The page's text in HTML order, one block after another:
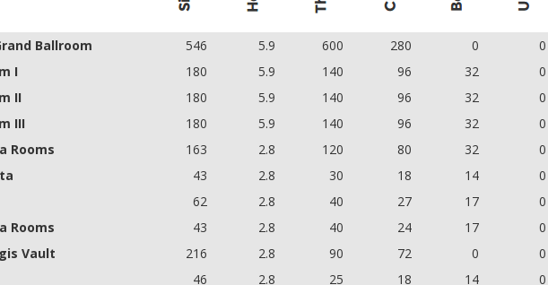
Ballroom 546 5.9 600 280 0 0
I
180 5.9 140 96 32 0
II
180 5.9 140 96 32 0
III
180 5.9 140 96 32 0
Rooms
163 2.8 120 80 32 0
43 2.8 30 18 14 0
62 2.8 40 27 17 0
Rooms
43 2.8 40 24 17 0
Vault
216 2.8 90 72 0 0
46 2.8 25 18 14 0